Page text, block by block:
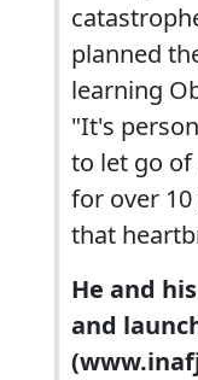
planned
learning
"It's
to let go
for over
that
He and
and